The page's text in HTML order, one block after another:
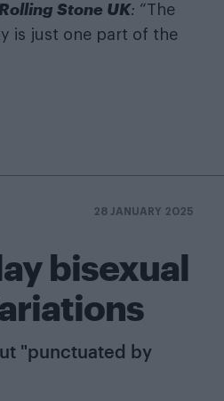
Rolling Stone UK: “The
is just one part of the
28 JANUARY 2025
bisexual
"punctuated by